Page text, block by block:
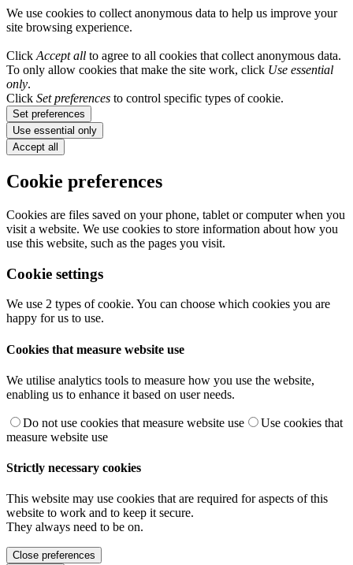
We use cookies to collect anonymous data to help us improve your
site browsing experience.
Click Accept all to agree to all cookies that collect anonymous data.
To only allow cookies that make the site work, click Use essential
only.
Click Set preferences to control specific types of cookie.
Set preferences
Use essential only
Accept all
Cookie preferences
Cookies are files saved on your phone, tablet or computer when you
visit a website. We use cookies to store information about how you
use this website, such as the pages you visit.
Cookie settings
We use 2 types of cookie. You can choose which cookies you are
happy for us to use.
Cookies that measure website use
We utilise analytics tools to measure how you use the website,
enabling us to enhance it based on user needs.
Do not use cookies that measure website use
Use cookies that
measure website use
Strictly necessary cookies
This website may use cookies that are required for aspects of this
website to work and to keep it secure.
They always need to be on.
Close preferences